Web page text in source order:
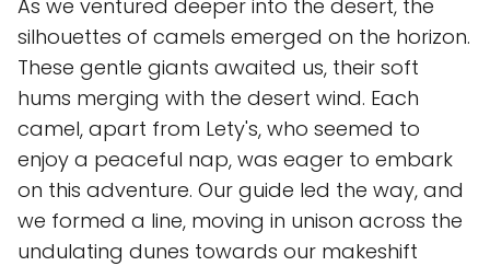
As we ventured deeper into the desert, the
silhouettes of camels emerged on the horizon.
These gentle giants awaited us, their soft
hums merging with the desert wind. Each
camel, apart from Lety's, who seemed to
enjoy a peaceful nap, was eager to embark
on this adventure. Our guide led the way, and
we formed a line, moving in unison across the
undulating dunes towards our makeshift